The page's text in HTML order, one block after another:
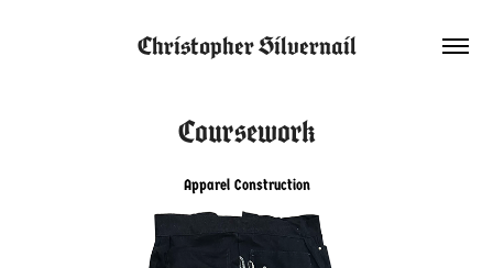
Christopher Silvernail
Coursework
Apparel Construction